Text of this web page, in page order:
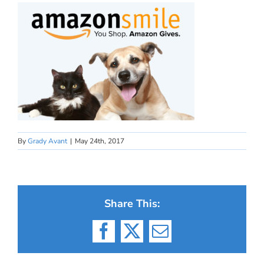
ByGrady Avant | May 24th, 2017
Share This:
Facebook
X Email